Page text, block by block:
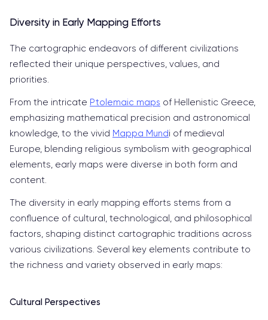
Diversity in Early Mapping Efforts
The cartographic endeavors of different civilizations
reflected their unique perspectives, values, and
priorities.
From the intricate Ptolemaic maps of Hellenistic Greece,
emphasizing mathematical precision and astronomical
knowledge, to the vivid Mappa Mundi of medieval
Europe, blending religious symbolism with geographical
elements, early maps were diverse in both form and
content.
The diversity in early mapping efforts stems from a
confluence of cultural, technological, and philosophical
factors, shaping distinct cartographic traditions across
various civilizations. Several key elements contribute to
the richness and variety observed in early maps:
Cultural Perspectives